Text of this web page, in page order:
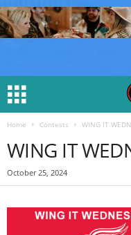
Home Contests WING IT
WING IT
October 25, 2024